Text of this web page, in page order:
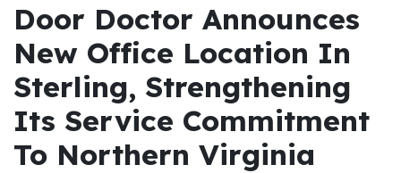
Door Doctor Announces
New Office Location In
Sterling, Strengthening
Its Service Commitment
To Northern Virginia